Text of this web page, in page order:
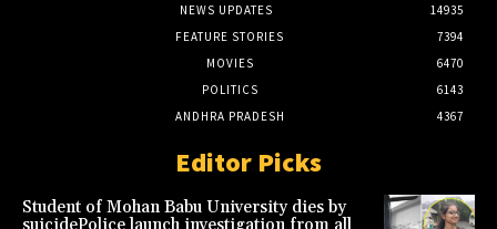
NEWS UPDATES
14935
FEATURE STORIES
7394
MOVIES
6470
POLITICS
6143
ANDHRA PRADESH
4367
Editor Picks
Student of Mohan Babu University dies by